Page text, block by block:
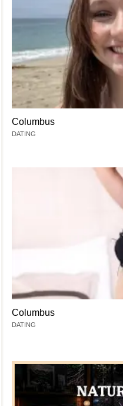
Columbus
DATING
Columbus
DATING